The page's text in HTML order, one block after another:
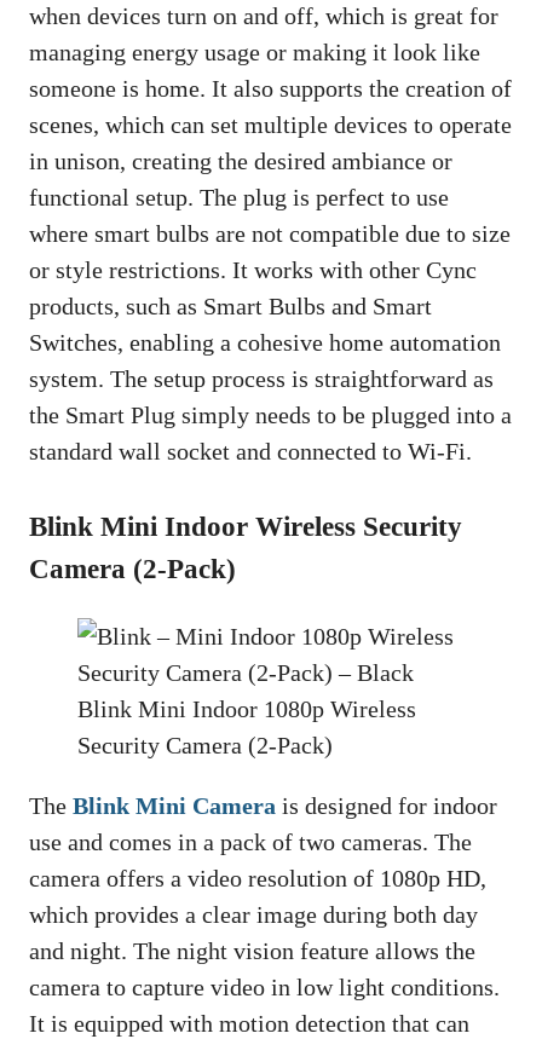
when devices turn on and off, which is great for
managing energy usage or making it look like
someone is home. It also supports the creation of
scenes, which can set multiple devices to operate
in unison, creating the desired ambiance or
functional setup. The plug is perfect to use
where smart bulbs are not compatible due to size
or style restrictions. It works with other Cync
products, such as Smart Bulbs and Smart
Switches, enabling a cohesive home automation
system. The setup process is straightforward as
the Smart Plug simply needs to be plugged into a
standard wall socket and connected to Wi-Fi.
Blink Mini Indoor Wireless Security
Camera (2-Pack)
Blink Mini Indoor 1080p Wireless
Security Camera (2-Pack)
The Blink Mini Camera is designed for indoor
use and comes in a pack of two cameras. The
camera offers a video resolution of 1080p HD,
which provides a clear image during both day
and night. The night vision feature allows the
camera to capture video in low light conditions.
It is equipped with motion detection that can